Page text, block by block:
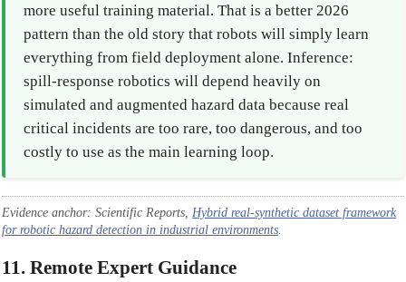
more useful training material. That is a better 2026
pattern than the old story that robots will simply learn
everything from field deployment alone. Inference:
spill-response robotics will depend heavily on
simulated and augmented hazard data because real
critical incidents are too rare, too dangerous, and too
costly to use as the main learning loop.
Evidence anchor: Scientific Reports, Hybrid real-synthetic dataset framework
for robotic hazard detection in industrial environments
11. Remote Expert Guidance